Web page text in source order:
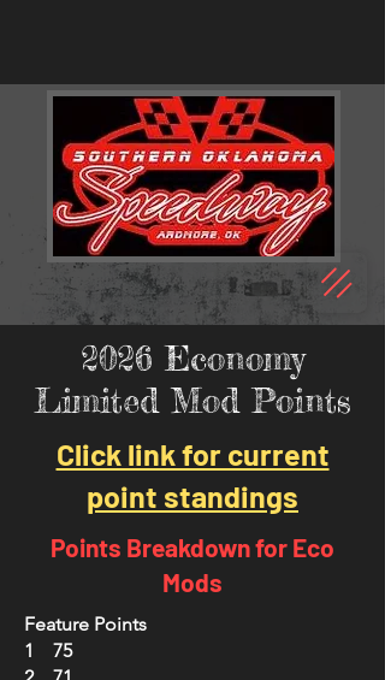
2026 Economy
Limited Mod Points
Click link for current
point standings
Points Breakdown for Eco
Mods
Feature Points
1 75